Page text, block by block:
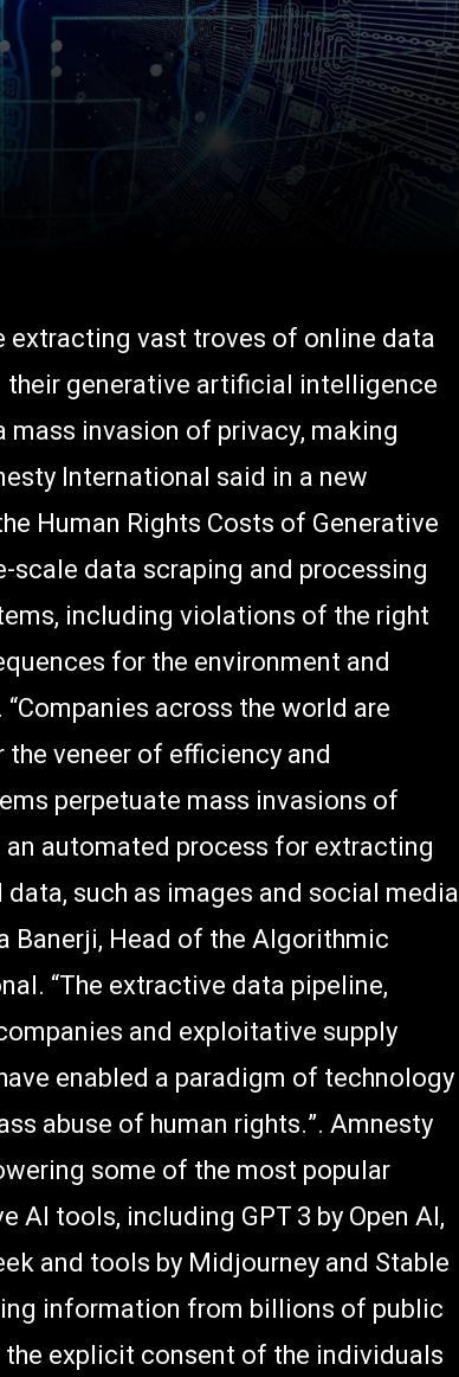
extracting vast troves of online data
generative artificial intelligence
invasion of privacy, making
International said in a new
Human Rights Costs of Generative
scale data scraping and processing
including violations of the right
for the environment and
across the world are
veneer of efficiency and
perpetuate mass invasions of
automated process for extracting
such as images and social media
Banerji, Head of the Algorithmic
“The extractive data pipeline,
and exploitative supply
enabled a paradigm of technology
abuse of human rights.”. Amnesty
some of the most popular
tools, including GPT 3 by Open AI,
and tools by Midjourney and Stable
information from billions of public
explicit consent of the individuals